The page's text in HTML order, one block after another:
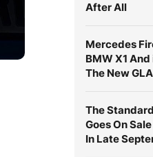
After All
Mercedes
BMW X1
The New GLA
The
Goes On
In Late